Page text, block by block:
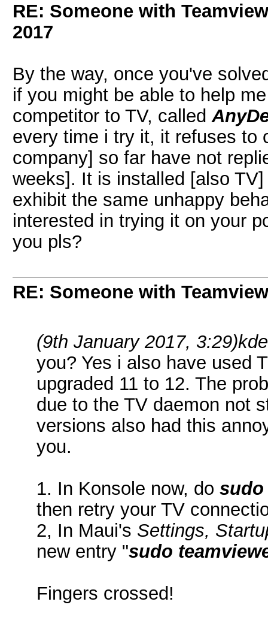
RE: Someone with
2017
By the way, once you've
if you might be able to help
competitor to TV, called
every time i try it, it refuses to
company] so far have not
weeks]. It is installed [also
exhibit the same unhappy
interested in trying it on your
you pls?
RE: Someone with
(9th January 2017, 3:29)
you? Yes i also have used
upgraded 11 to 12. The
due to the TV daemon not
versions also had this
you.
1. In Konsole now, do sudo
then retry your TV
2, In Maui's Settings,
new entry "sudo
Fingers crossed!